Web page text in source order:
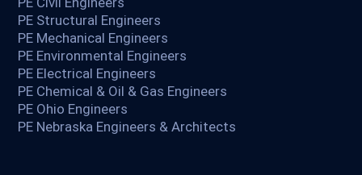
PE Structural Engineers
PE Mechanical Engineers
PE Environmental Engineers
PE Electrical Engineers
PE Chemical & Oil & Gas Engineers
PE Ohio Engineers
PE Nebraska Engineers & Architects